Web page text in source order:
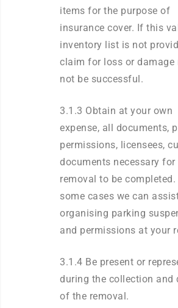
items for the purpose of
insurance cover. If this
inventory list is not
claim for loss or damage
not be successful.
3.1.3 Obtain at your own
expense, all documents,
permissions, licensees,
documents necessary for
removal to be completed.
some cases we can
organising parking
and permissions at your
3.1.4 Be present or
during the collection and
of the removal.